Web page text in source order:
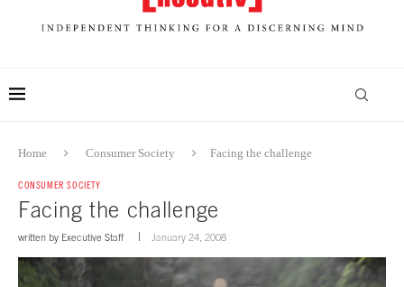
Home Consumer Society Facing the challenge
CONSUMER SOCIETY
Facing the challenge
written by Executive Staff January 24, 2008